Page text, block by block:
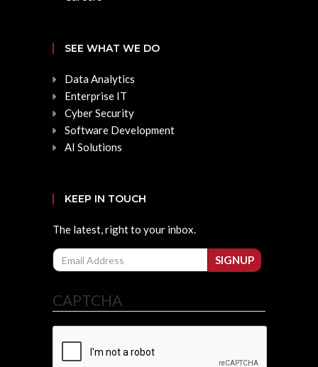
SEE WHAT WE DO
Data Analytics
Enterprise IT
Cyber Security
Software Development
AI Solutions
KEEP IN TOUCH
The latest, right to your inbox.
Email
SIGNUP
CAPTCHA